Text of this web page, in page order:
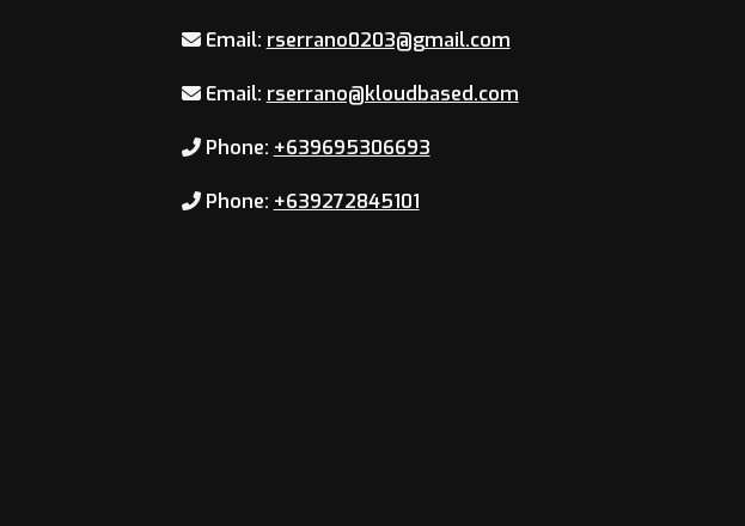
Email: rserrano0203@gmail.com
Email: rserrano@kloudbased.com
Phone: +639695306693
Phone: +639272845101